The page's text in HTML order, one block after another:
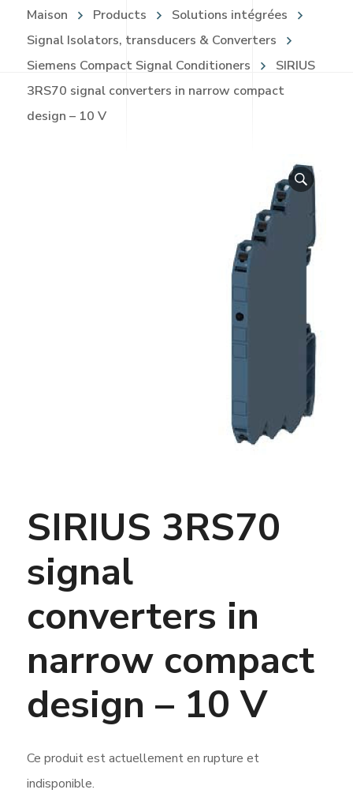
Maison Products
Solutions intégrées
Signal Isolators, transducers & Converters
Siemens Compact Signal Conditioners
SIRIUS
3RS70 signal converters in narrow compact
design – 10 V
SIRIUS 3RS70
signal
converters in
narrow compact
design – 10 V
Ce produit est actuellement en rupture et
indisponible.